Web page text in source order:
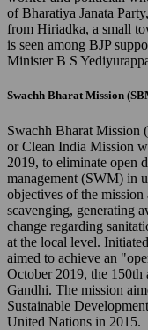
of Bharatiya Janata
from Hiriadka, a small
is seen among BJP
Minister B S
Swachh Bharat Mission
Swachh Bharat
or Clean India Mission
2019, to eliminate open
management (SWM) in
objectives of the
scavenging, generating
change regarding
at the local level.
aimed to achieve an
October 2019, the
Gandhi. The mission
Sustainable
United Nations in 2015.